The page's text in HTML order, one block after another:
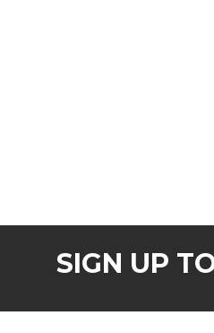
SIGN UP